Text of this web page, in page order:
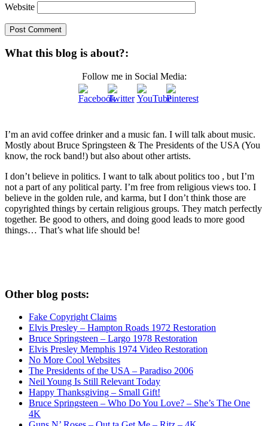
Website
What this blog is about?:
Follow me in Social Media:
I’m an avid coffee drinker and a music fan. I will talk about music.
Mostly about Bruce Springsteen & The Presidents of the USA (You
know, the rock band!) but also about other artists.
I don’t believe in politics. I want to talk about politics too , but I’m
not a part of any political party. I’m free from religious views too. I
believe in the golden rule, and karma, but I don’t think those are
copyrighted things by certain religious groups. They match perfectly
together. Be good to others, and doing good leads to more good
things… That’s what life should be!
Other blog posts:
Fake Copyright Claims
Elvis Presley – Hampton Roads 1972 Restoration
Bruce Springsteen – Largo 1978 Restoration
Elvis Presley Memphis 1974 Video Restoration
No More Cool Websites
The Presidents of the USA – Paradiso 2006
Neil Young Is Still Relevant Today
Happy Thanksgiving – Small Gift!
Bruce Springsteen – Who Do You Love? – She’s The One
4K